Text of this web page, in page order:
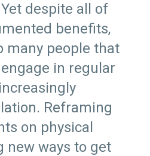
despite all of
benefits,
many people that
in regular
Reframing
on physical
new ways to get